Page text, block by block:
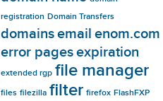
registration Domain Transfers
domainsemail enom.com
error pagesexpiration
extended rgp file manager
files filezilla filter firefox FlashFXP